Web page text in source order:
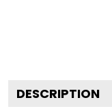
DESCRIPTION